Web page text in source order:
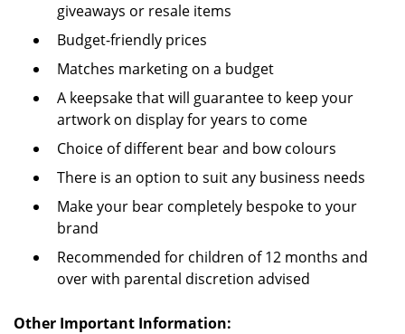
giveaways or resale items
Budget-friendly prices
Matches marketing on a budget
A keepsake that will guarantee to keep your
artwork on display for years to come
Choice of different bear and bow colours
There is an option to suit any business needs
Make your bear completely bespoke to your
brand
Recommended for children of 12 months and
over with parental discretion advised
Other Important Information: